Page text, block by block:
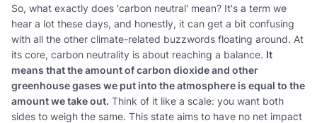
So, what exactly does 'carbon neutral' mean? It's a term we
hear a lot these days, and honestly, it can get a bit confusing
with all the other climate-related buzzwords floating around. At
its core, carbon neutrality is about reaching a balance. It
means that the amount of carbon dioxide and other
greenhouse gases we put into the atmosphere is equal to the
amount we take out. Think of it like a scale: you want both
sides to weigh the same. This state aims to have no net impact